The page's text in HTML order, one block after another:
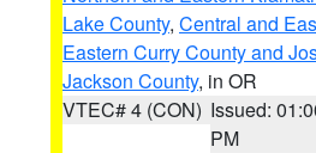
Lake County, Central and
Eastern Curry County and
Jackson County, in OR
VTEC# 4 (CON) Issued:
PM